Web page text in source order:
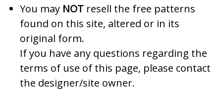
You may NOT resell the free patterns
found on this site, altered or in its
original form.
If you have any questions regarding the
terms of use of this page, please contact
the designer/site owner.